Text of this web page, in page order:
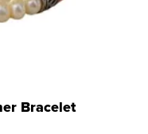
Bracelet